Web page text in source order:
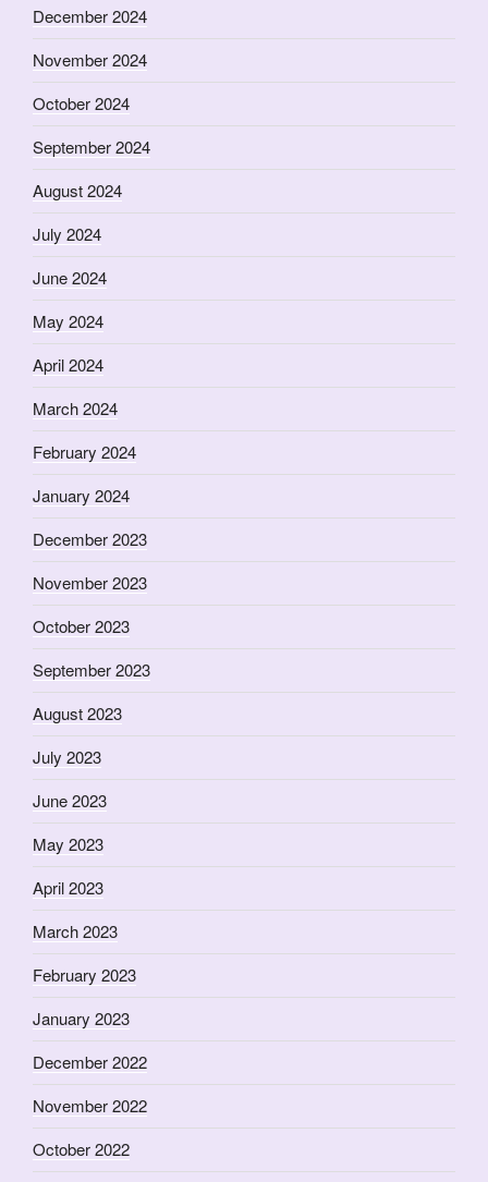
December 2024
November 2024
October 2024
September 2024
August 2024
July 2024
June 2024
May 2024
April 2024
March 2024
February 2024
January 2024
December 2023
November 2023
October 2023
September 2023
August 2023
July 2023
June 2023
May 2023
April 2023
March 2023
February 2023
January 2023
December 2022
November 2022
October 2022